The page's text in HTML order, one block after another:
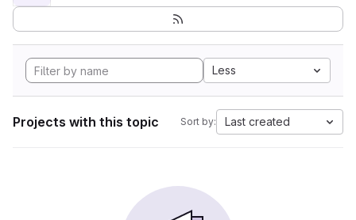
Less
Projects with this topic Sort by: Last created